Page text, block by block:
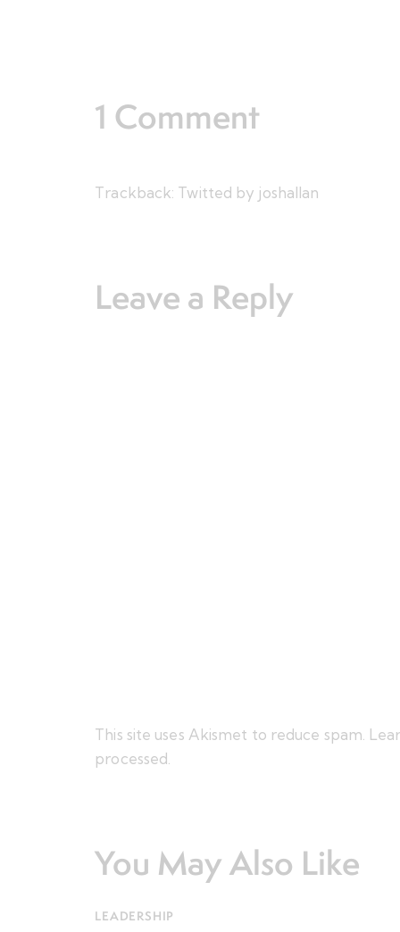
1 Comment
Trackback: Twitted by joshallan
Leave a Reply
This site uses Akismet to reduce spam.
processed.
You May Also Like
LEADERSHIP